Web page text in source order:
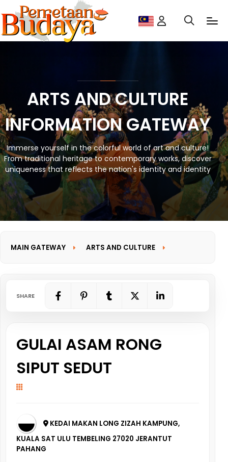
ARTS AND CULTURE
INFORMATION GATEWAY
Immerse yourself in the colorful world of art and culture!
From traditional heritage to contemporary works, discover
uniqueness that reflects the nation's identity and identity
MAIN GATEWAY ARTS AND CULTURE
SHARE
GULAI ASAM RONG
SIPUT SEDUT
KEDAI MAKAN LONG ZIZAH KAMPUNG,
KUALA SAT ULU TEMBELING 27020 JERANTUT
PAHANG